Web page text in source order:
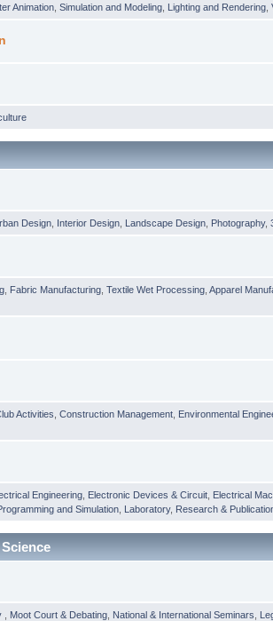
Animation ,Simulation and Modeling Lighting and Rendering ,
Design Interior Design Landscape Design Photography,
Fabric Manufacturing ,Textile Wet Processing ,Apparel
Activities ,Construction Management Environmental
Engineering Electronic Devices & Circuit Electrical
and Simulation Laboratory, Research &
Moot Court & Debating National & International Seminars